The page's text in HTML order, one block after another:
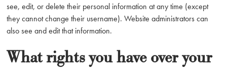
see, edit, or delete their personal information at any time (except
they cannot change their username). Website administrators can
also see and edit that information.
What rights you have over your